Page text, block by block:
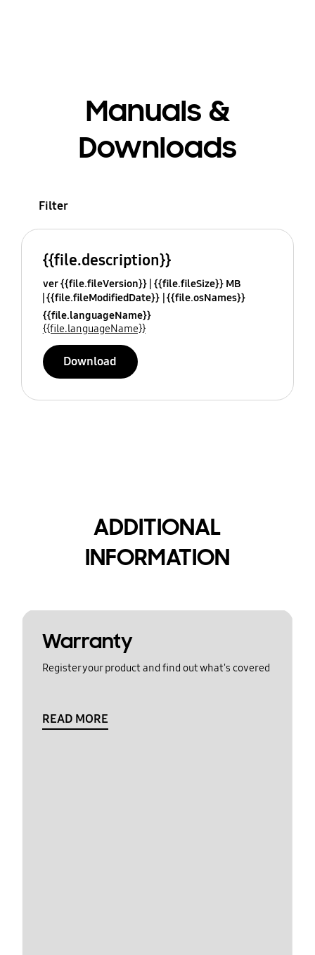
Manuals &
Downloads
Filter
{{file.description}}
ver {{file.fileVersion}} {{file.fileSize}} MB
{{file.fileModifiedDate}} {{file.osNames}}
{{file.languageName}}
{{file.languageName}}
Download
ADDITIONAL
INFORMATION
Warranty
Register your product and find out what's covered
READ MORE